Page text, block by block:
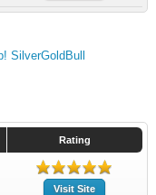
Rating
Visit Site